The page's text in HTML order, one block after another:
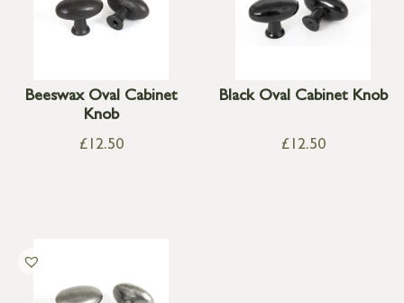
Beeswax Oval Cabinet
Knob
£12.50
Black Oval Cabinet Knob
£12.50